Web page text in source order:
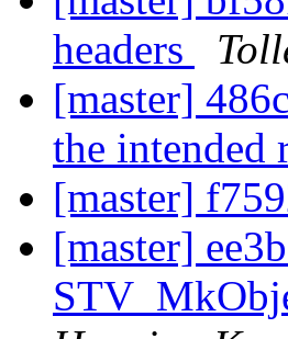
headers
[master]
the intended
[master]
[master]